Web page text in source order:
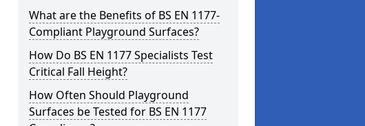
What are the Benefits of BS EN 1177-
Compliant Playground Surfaces?
How Do BS EN 1177 Specialists Test
Critical Fall Height?
How Often Should Playground
Surfaces be Tested for BS EN 1177